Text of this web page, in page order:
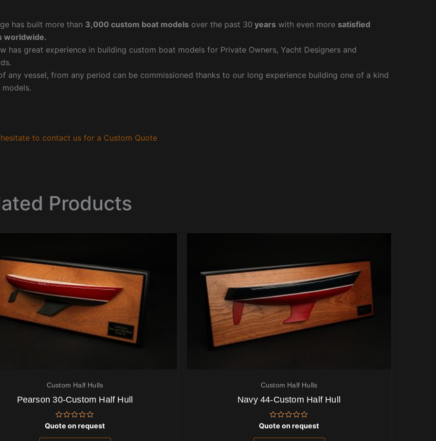
has built more than 3,000 custom boat models over the past 30 years with even more satisfied
worldwide.
has great experience in building custom boat models for Private Owners, Yacht Designers and
any vessel, from any period can be commissioned thanks to our long experience building one of a kind
to contact us for a Custom Quote
Products
Custom Half Hulls
Pearson 30-Custom Half Hull
Rated
0
out
Quote on request
Custom Half Hulls
Navy 44-Custom Half Hull
Rated
0
out
Quote on request